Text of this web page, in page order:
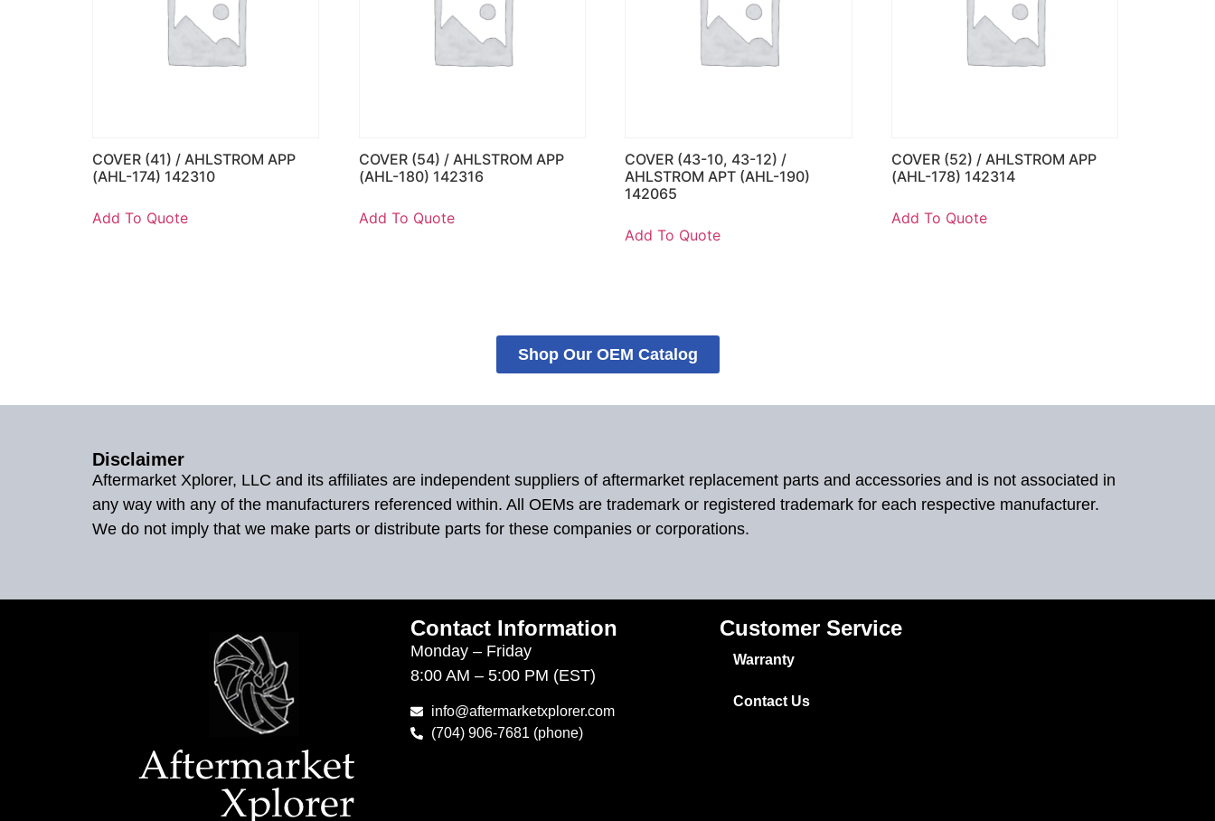
COVER (41) / AHLSTROM APP
(AHL-174) 142310
Add To Quote
COVER (54) / AHLSTROM APP
(AHL-180) 142316
Add To Quote
COVER (43-10, 43-12) /
AHLSTROM APT (AHL-190)
142065
Add To Quote
COVER (52) / AHLSTROM APP
(AHL-178) 142314
Add To Quote
Shop Our OEM Catalog
Disclaimer
Aftermarket Xplorer, LLC and its affiliates are independent suppliers of aftermarket replacement parts and accessories and is not associated in
any way with any of the manufacturers referenced within. All OEMs are trademark or registered trademark for each respective manufacturer.
We do not imply that we make parts or distribute parts for these companies or corporations.
Contact Information
Monday – Friday
8:00 AM – 5:00 PM (EST)
info@aftermarketxplorer.com
(704) 906-7681 (phone)
Customer Service
Warranty
Contact Us